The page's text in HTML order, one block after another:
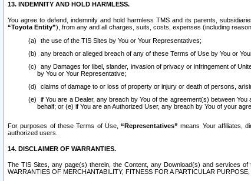
13. INDEMNITY AND HOLD HARMLESS.
You agree to defend, indemnify and hold harmless TMS and its parents,
“Toyota Entity”), from any and all charges, suits, costs, expenses (including
the use of the TIS Sites by You or Your Representatives;
any breach or alleged breach of any of these Terms of Use by You or
any Damages for libel, slander, invasion of privacy or infringement of
by You or Your Representative;
claims of damage to or loss of property or injury or death of persons,
if You are a Dealer, any breach by You of the agreement(s) between
behalf; or (e) if You are an Authorized User, any breach by You of your
For purposes of these Terms of Use,“Representatives” means Your affiliates,
authorized users.
14. DISCLAIMER OF WARRANTIES.
The TIS Sites, any page(s) therein, the Content, any Download(s) and services of
WARRANTIES OF MERCHANTABILITY, FITNESS FOR A PARTICULAR